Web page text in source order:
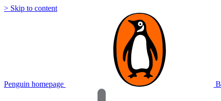
> Skip to content
Penguin homepage